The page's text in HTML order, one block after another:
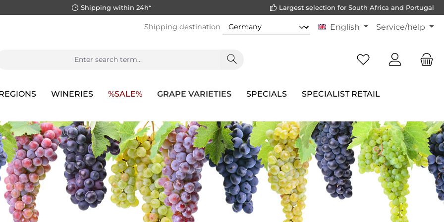
Shipping within 24h* Largest selection for South Africa and Portugal
Shipping destination English Service/help
WINERIES %SALE% GRAPE VARIETIES SPECIALS SPECIALIST RETAIL